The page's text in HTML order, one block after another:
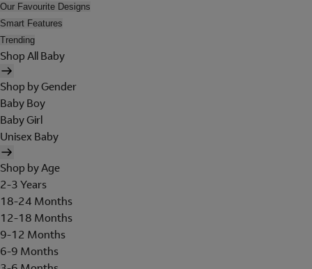
Our Favourite Designs
Smart Features
Trending
Shop All Baby
Shop by Gender
Baby Boy
Baby Girl
Unisex Baby
Shop by Age
2-3 Years
18-24 Months
12-18 Months
9-12 Months
6-9 Months